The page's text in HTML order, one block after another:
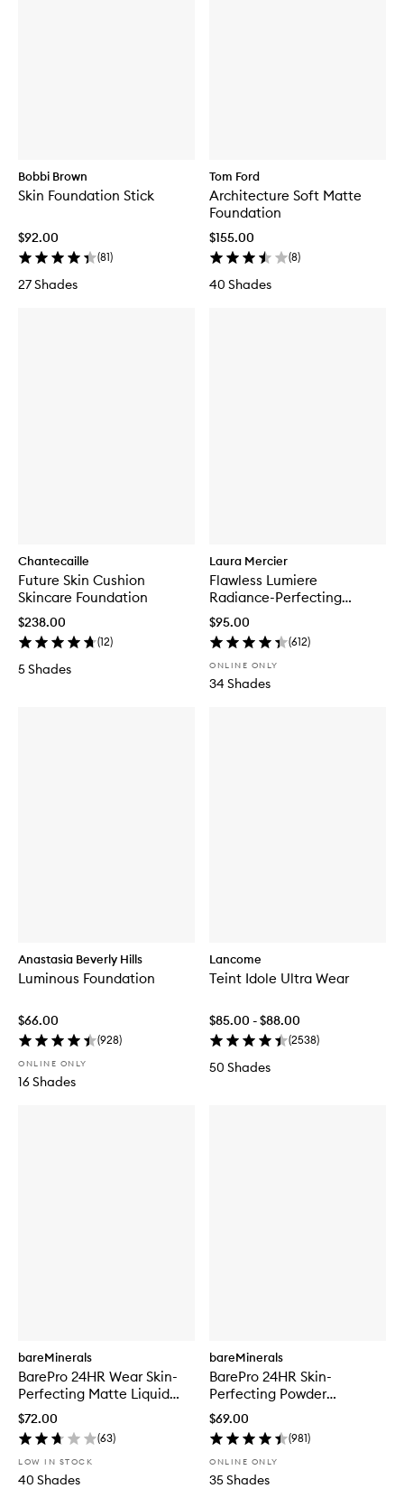
Bobbi Brown
Skin Foundation Stick
$92.00
(81)
27 Shades
Tom Ford
Architecture Soft Matte
Foundation
$155.00
(8)
40 Shades
Chantecaille
Future Skin Cushion
Skincare Foundation
$238.00
(12)
5 Shades
Laura Mercier
Flawless Lumiere
Radiance-Perfecting
Foundation
$95.00
(612)
ONLINE ONLY
34 Shades
Anastasia Beverly Hills
Luminous Foundation
$66.00
(928)
ONLINE ONLY
16 Shades
Lancome
Teint Idole Ultra Wear
$85.00 - $88.00
(2538)
50 Shades
bareMinerals
BarePro 24HR Wear Skin-
Perfecting Matte Liquid
Foundation Mineral SPF20
$72.00
(63)
LOW IN STOCK
40 Shades
bareMinerals
BarePro 24HR Skin-
Perfecting Powder
Foundation
$69.00
(981)
ONLINE ONLY
35 Shades